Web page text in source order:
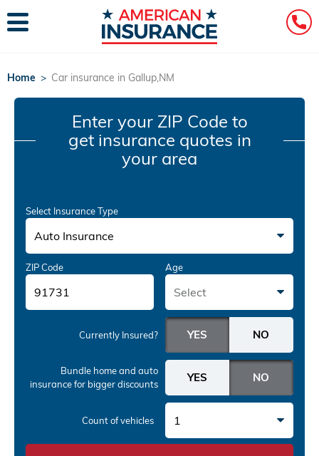
Home > Car insurance in Gallup,NM
Enter your ZIP Code to
get insurance quotes in
your area
Select Insurance Type
Auto Insurance
ZIP Code Age
Select
Currently Insured?
Bundle home and auto
insurancefor bigger discounts
Count of vehicles 1